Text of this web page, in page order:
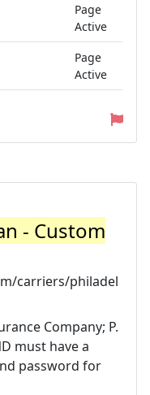
Page
Active
Page
Active
- Custom
carriers/philadel
Company; P.
must have a
password for